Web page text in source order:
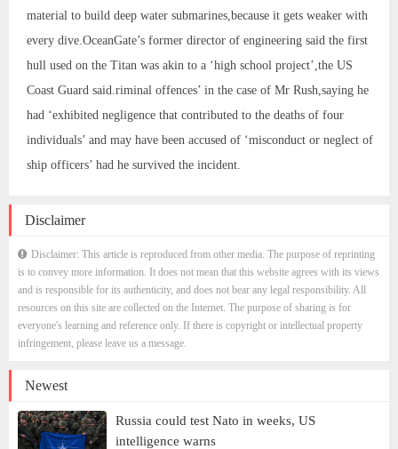
material to build deep water submarines,because it gets weaker with
every dive.OceanGate’s former director of engineering said the first
hull used on the Titan was akin to a ‘high school project’,the US
Coast Guard said.riminal offences’ in the case of Mr Rush,saying he
had ‘exhibited negligence that contributed to the deaths of four
individuals’ and may have been accused of ‘misconduct or neglect of
ship officers’ had he survived the incident.
Disclaimer
Disclaimer: This article is reproduced from other media. The purpose of reprinting
is to convey more information. It does not mean that this website agrees with its views
and is responsible for its authenticity, and does not bear any legal responsibility. All
resources on this site are collected on the Internet. The purpose of sharing is for
everyone's learning and reference only. If there is copyright or intellectual property
infringement, please leave us a message.
Newest
Russia could test Nato in weeks, US
intelligence warns